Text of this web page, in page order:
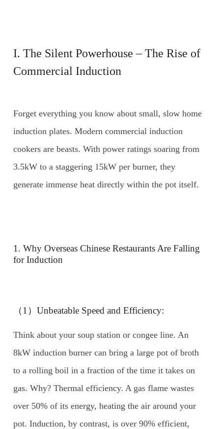
I. The Silent Powerhouse – The Rise of
Commercial Induction
Forget everything you know about small, slow home
induction plates. Modern commercial induction
cookers are beasts. With power ratings soaring from
3.5kW to a staggering 15kW per burner, they
generate immense heat directly within the pot itself.
1. Why Overseas Chinese Restaurants Are Falling
for Induction
（1）Unbeatable Speed and Efficiency:
Think about your soup station or congee line. An
8kW induction burner can bring a large pot of broth
to a rolling boil in a fraction of the time it takes on
gas. Why? Thermal efficiency. A gas flame wastes
over 50% of its energy, heating the air around your
pot. Induction, by contrast, is over 90% efficient,